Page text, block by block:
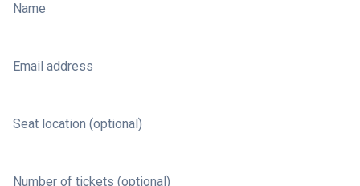
Name
Email address
Seat location (optional)
Number of tickets (optional)